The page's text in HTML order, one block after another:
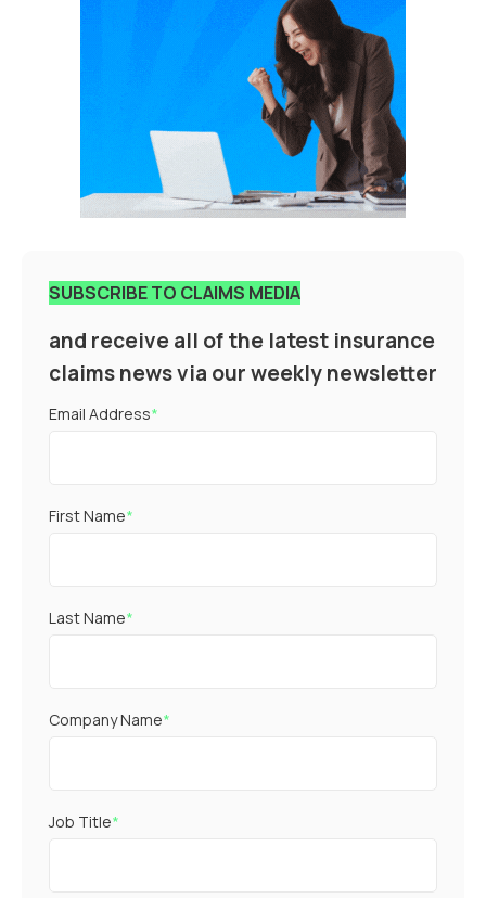
SUBSCRIBE TO CLAIMS MEDIA
and receive all of the latest insurance
claims news via our weekly newsletter
Email Address*
First Name*
Last Name*
Company Name*
Job Title*